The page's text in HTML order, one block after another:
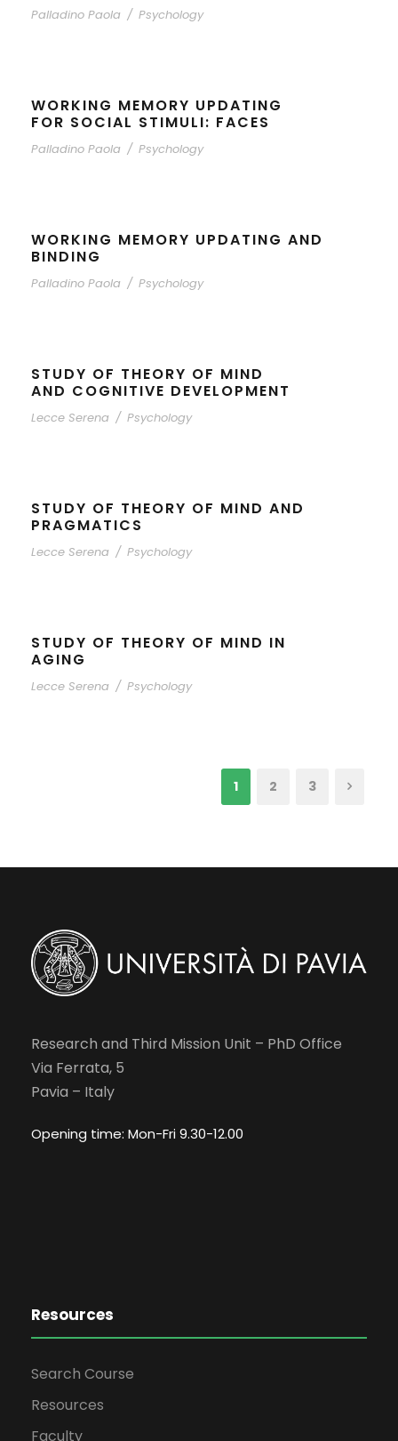
Palladino Paola / Psychology
WORKING MEMORY UPDATING
FOR SOCIAL STIMULI: FACES
Palladino Paola / Psychology
WORKING MEMORY UPDATING AND
BINDING
Palladino Paola / Psychology
STUDY OF THEORY OF MIND
AND COGNITIVE DEVELOPMENT
Lecce Serena / Psychology
STUDY OF THEORY OF MIND AND
PRAGMATICS
Lecce Serena / Psychology
STUDY OF THEORY OF MIND IN
AGING
Lecce Serena / Psychology
1 2 3
Research and Third Mission Unit – PhD Office
Via Ferrata, 5
Pavia – Italy
Opening time: Mon-Fri 9.30-12.00
Resources
Search Course
Resources
Faculty